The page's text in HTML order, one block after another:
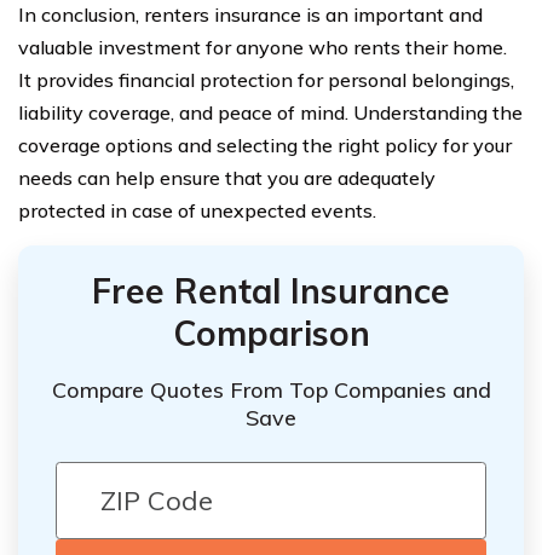
In conclusion, renters insurance is an important and
valuable investment for anyone who rents their home.
It provides financial protection for personal belongings,
liability coverage, and peace of mind. Understanding the
coverage options and selecting the right policy for your
needs can help ensure that you are adequately
protected in case of unexpected events.
Free Rental Insurance
Comparison
Compare Quotes From Top Companies and
Save